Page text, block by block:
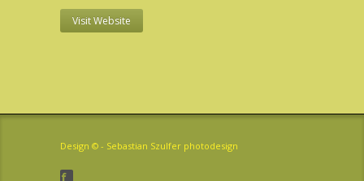
Visit Website
Design © - Sebastian Szulfer photodesign